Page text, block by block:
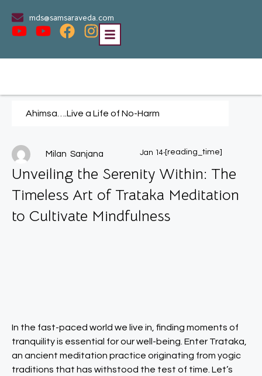
mds@samsaraveda.com
Ahimsa….Live a Life of No-Harm
Milan Sanjana Jan 14.[reading_time]
Unveiling the Serenity Within: The
Timeless Art of Trataka Meditation
to Cultivate Mindfulness
In the fast-paced world we live in, finding moments of
tranquility is essential for our well-being. Enter Trataka,
an ancient meditation practice originating from yogic
traditions that has withstood the test of time. Let’s